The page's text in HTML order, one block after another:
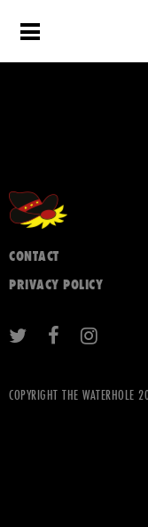
CONTACT
PRIVACY POLICY
COPYRIGHT THE WATERHOLE